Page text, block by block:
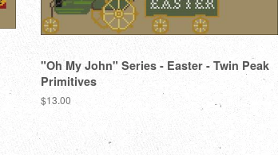
"Oh My John" Series - Easter - Twin Peak
Primitives
Regular
$13.00